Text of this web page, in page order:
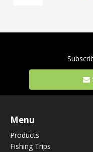
Menu
Products
Fishing Trips